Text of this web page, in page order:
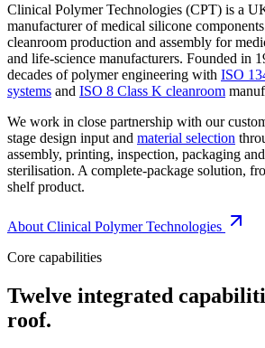
Clinical Polymer Technologies (CPT) is a
manufacturer of medical silicone
cleanroom production and assembly for
and life-science manufacturers. Founded in
decades of polymer engineering with ISO
systems and ISO 8 Class K cleanroom
We work in close partnership with our
stage design input and material selection
assembly, printing, inspection, packaging
sterilisation. A complete-package solution,
shelf product.
About Clinical Polymer Technologies
Core capabilities
Twelve integrated
roof.